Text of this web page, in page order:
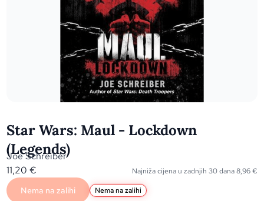
Star Wars: Maul - Lockdown
(Legends)
Joe Schreiber
11,20€ Najniža cijena u zadnjih 30 dana8,96€
Nema na zalihi Nema na zalihi